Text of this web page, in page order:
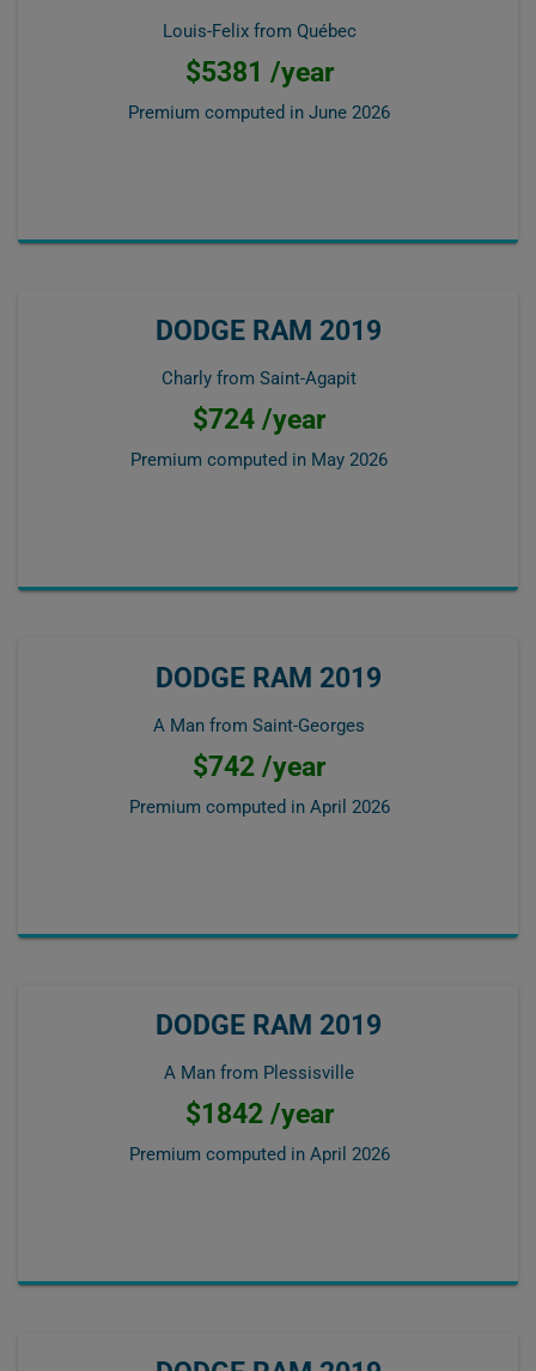
Louis-Felix from Québec
$5381 /year
Premium computed in June 2026
DODGE RAM 2019
Charly from Saint-Agapit
$724 /year
Premium computed in May 2026
DODGE RAM 2019
A Man from Saint-Georges
$742 /year
Premium computed in April 2026
DODGE RAM 2019
A Man from Plessisville
$1842 /year
Premium computed in April 2026